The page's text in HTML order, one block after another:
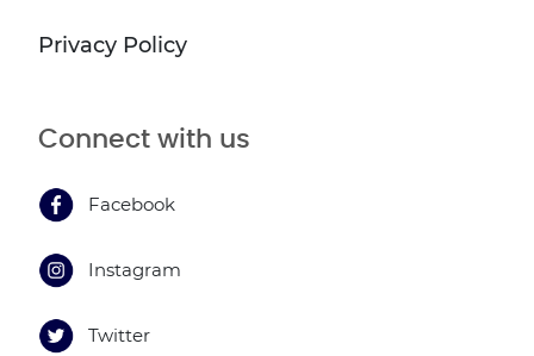
Privacy Policy
Connect with us
Facebook
Instagram
Twitter